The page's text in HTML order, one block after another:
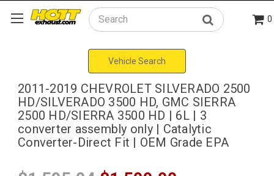
Search 0
Vehicle Search
2011-2019 CHEVROLET SILVERADO 2500
HD/SILVERADO 3500 HD, GMC SIERRA
2500 HD/SIERRA 3500 HD | 6L | 3
converter assembly only | Catalytic
Converter-Direct Fit | OEM Grade EPA